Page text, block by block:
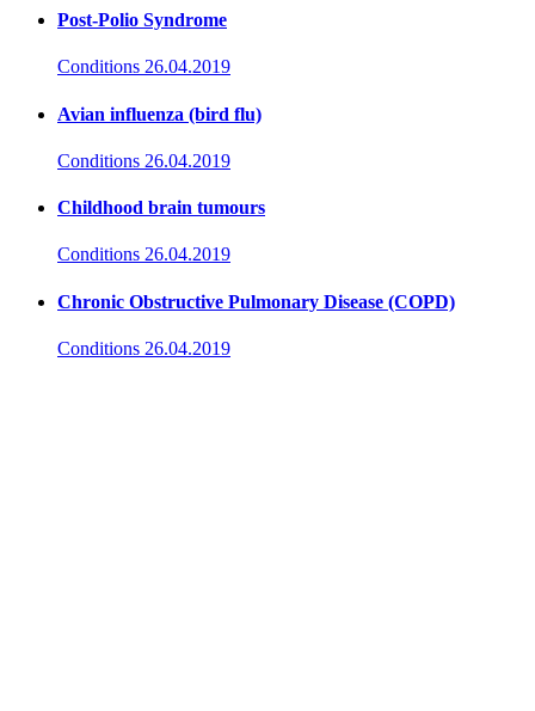
Post-Polio Syndrome
Conditions 26.04.2019
Avian influenza (bird flu)
Conditions 26.04.2019
Childhood brain tumours
Conditions 26.04.2019
Chronic Obstructive Pulmonary Disease (COPD)
Conditions 26.04.2019